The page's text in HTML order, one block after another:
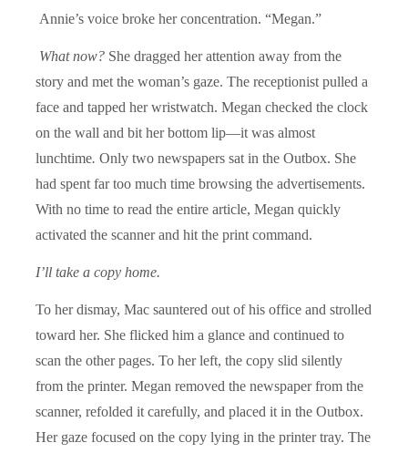
Annie’s voice broke her concentration. “Megan.”
What now? She dragged her attention away from the
story and met the woman’s gaze. The receptionist pulled a
face and tapped her wristwatch. Megan checked the clock
on the wall and bit her bottom lip—it was almost
lunchtime. Only two newspapers sat in the Outbox. She
had spent far too much time browsing the advertisements.
With no time to read the entire article, Megan quickly
activated the scanner and hit the print command.
I’ll take a copy home.
To her dismay, Mac sauntered out of his office and strolled
toward her. She flicked him a glance and continued to
scan the other pages. To her left, the copy slid silently
from the printer. Megan removed the newspaper from the
scanner, refolded it carefully, and placed it in the Outbox.
Her gaze focused on the copy lying in the printer tray. The